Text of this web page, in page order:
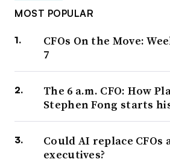
MOST POPULAR
CFOs On the Move:
7
The 6 a.m. CFO: How
Stephen Fong starts
Could AI replace
executives?